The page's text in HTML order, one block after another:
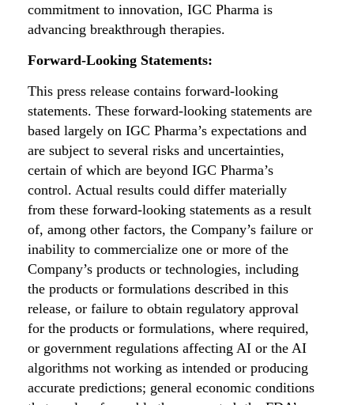
commitment to innovation, IGC Pharma is
advancing breakthrough therapies.
Forward-Looking Statements:
This press release contains forward-looking
statements. These forward-looking statements are
based largely on IGC Pharma’s expectations and
are subject to several risks and uncertainties,
certain of which are beyond IGC Pharma’s
control. Actual results could differ materially
from these forward-looking statements as a result
of, among other factors, the Company’s failure or
inability to commercialize one or more of the
Company’s products or technologies, including
the products or formulations described in this
release, or failure to obtain regulatory approval
for the products or formulations, where required,
or government regulations affecting AI or the AI
algorithms not working as intended or producing
accurate predictions; general economic conditions